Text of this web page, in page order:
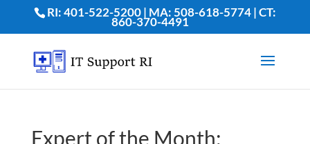
RI: 401-522-5200 | MA: 508-618-5774 | CT:
860-370-4491
Expert of the Month: